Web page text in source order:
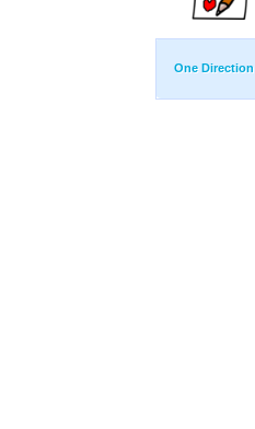
One Direction